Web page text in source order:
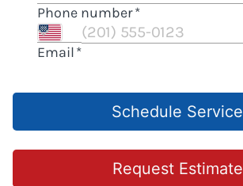
Schedule Service
Request Estimate